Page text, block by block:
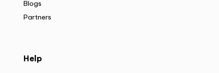
Blogs
Partners
Help